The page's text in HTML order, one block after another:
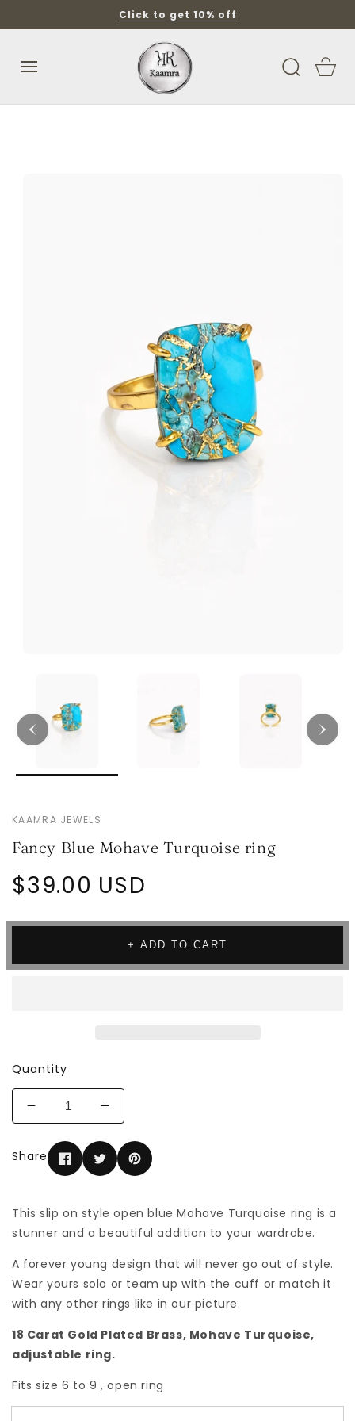
CONTENT
Click to get 10% off
Cart
KAAMRA JEWELS
Fancy Blue Mohave Turquoise ring
Regular
price
$39.00 USD
+ ADD TO CART
Quantity
Decrease
quantity
Fancy
Blue
Turquoise
ring
Increase
quantity
for
Fancy
Blue
Turquoise
ring
Share
This slip on style open blue Mohave Turquoise ring is a
stunner and a beautiful addition to your wardrobe.
A forever young design that will never go out of style.
Wear yours solo or team up with the cuff or match it
with any other rings like in our picture.
18 Carat Gold Plated Brass, Mohave Turquoise,
adjustable ring.
Fits size 6 to 9 , open ring